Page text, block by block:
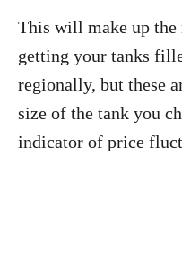
This will make up the
getting your tanks
regionally, but these
size of the tank you
indicator of price